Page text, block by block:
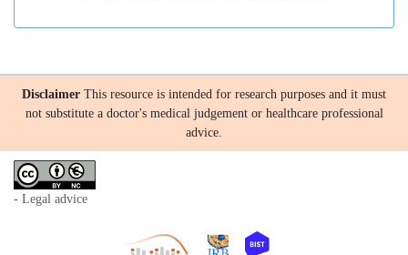
Disclaimer This resource is intended for research purposes and it must
not substitute a doctor's medical judgement or healthcare professional
advice.
- Legal advice